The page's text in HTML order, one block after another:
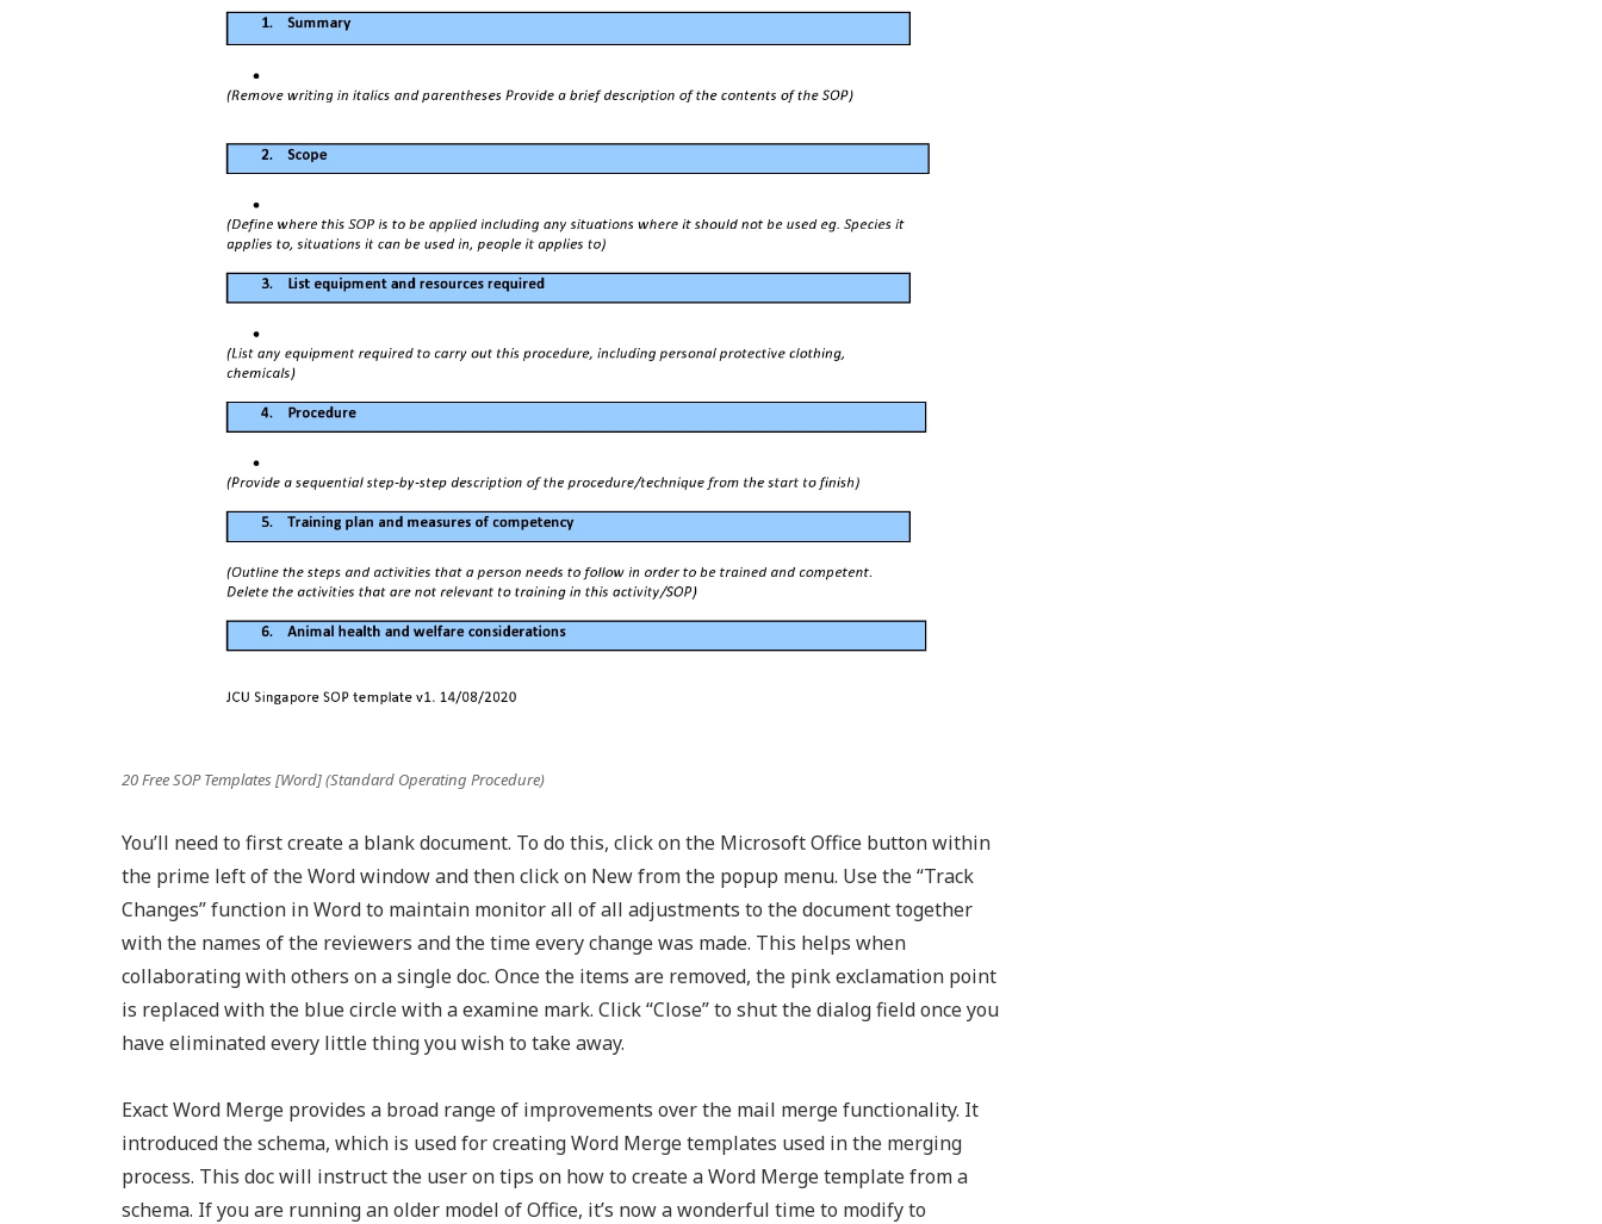
20 Free SOP Templates [Word] (Standard Operating Procedure)
You’ll need to first create a blank document. To do this, click on the Microsoft Office button within
the prime left of the Word window and then click on New from the popup menu. Use the “Track
Changes” function in Word to maintain monitor all of all adjustments to the document together
with the names of the reviewers and the time every change was made. This helps when
collaborating with others on a single doc. Once the items are removed, the pink exclamation point
is replaced with the blue circle with a examine mark. Click “Close” to shut the dialog field once you
have eliminated every little thing you wish to take away.
Exact Word Merge provides a broad range of improvements over the mail merge functionality. It
introduced the schema, which is used for creating Word Merge templates used in the merging
process. This doc will instruct the user on tips on how to create a Word Merge template from a
schema. If you are running an older model of Office, it’s now a wonderful time to modify to